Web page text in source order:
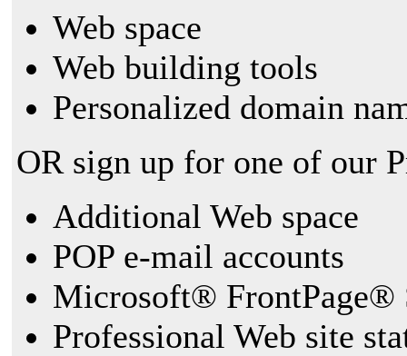
Web space
Web building tools
Personalized domain
OR sign up for one of our
Additional Web space
POP e-mail accounts
Microsoft® FrontPage®
Professional Web site